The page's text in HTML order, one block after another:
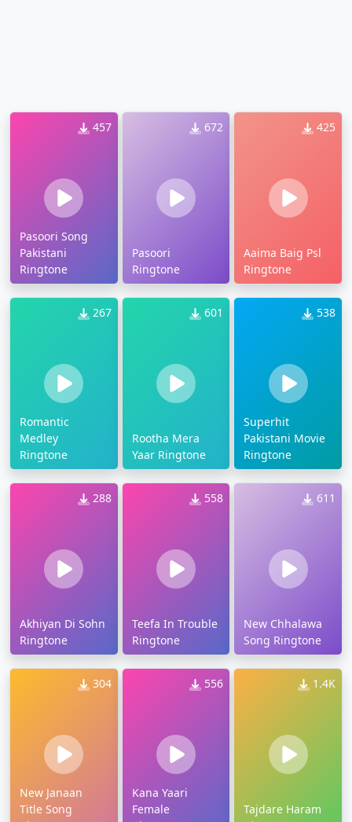
457
Pasoori Song
Pakistani
Ringtone
672
Pasoori
Ringtone
425
Aaima Baig Psl
Ringtone
267
Romantic
Medley
Ringtone
601
Rootha Mera
Yaar Ringtone
538
Superhit
Pakistani Movie
Ringtone
288
Akhiyan Di Sohn
Ringtone
558
Teefa In Trouble
Ringtone
611
New Chhalawa
Song Ringtone
304
New Janaan
Title Song
556
Kana Yaari
Female
1.4K
Tajdare Haram